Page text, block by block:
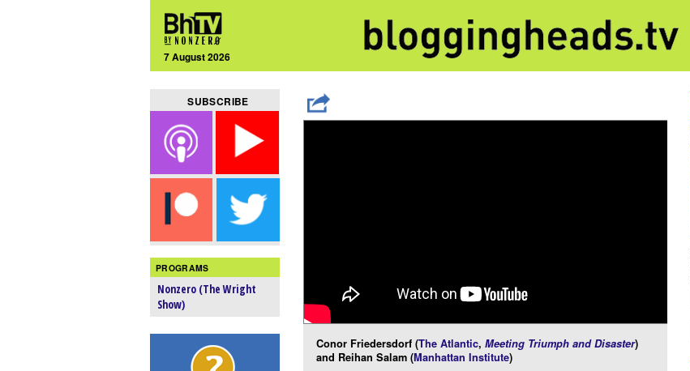
7 August 2026
SUBSCRIBE
PROGRAMS
Nonzero (The Wright
Show)
Conor Friedersdorf (The Atlantic, Meeting Triumph and Disaster)
and Reihan Salam (Manhattan Institute)